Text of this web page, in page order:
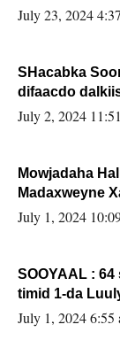
July 23, 2024
SHacabka
difaacdo dalkiisa! W/Q Axmed-
Sooyaan
July 2, 2024
Mowjadaha
Madaxweyne
July 1, 2024
SOOYAAL :
timid 1-da
July 1, 2024 6:55